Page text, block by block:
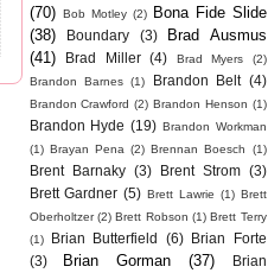
(70) Bob Motley (2)
Bona Fide Slide
(38)
Boundary (3)
Brad Ausmus
(41)
Brad Miller (4) Brad Myers
(2)
Brandon Barnes (1) Brandon Belt (4)
Brandon Crawford (2) Brandon Henson (1)
Brandon Hyde (19) Brandon Workman
(1) Brayan Pena (2) Brennan Boesch (1)
Brent Barnaky (3) Brent Strom
(3)
Brett Gardner (5) Brett Lawrie (1) Brett
Oberholtzer (2) Brett Robson (1) Brett Terry
(1)
Brian Butterfield (6)
Brian Forte
(3)
Brian Gorman (37)
Brian